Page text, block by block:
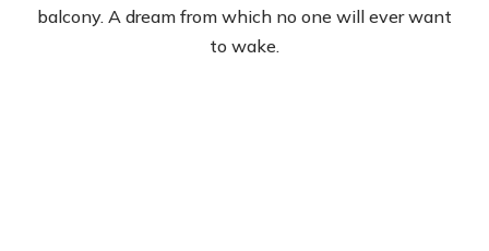
balcony. A dream from which no one will ever want
to wake.